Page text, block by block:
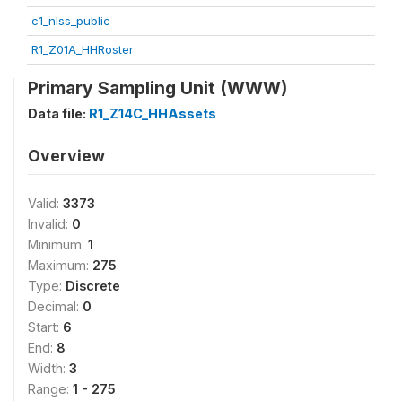
c1_nlss_public
R1_Z01A_HHRoster
Primary Sampling Unit (WWW)
Data file: R1_Z14C_HHAssets
Overview
Valid: 3373
Invalid: 0
Minimum: 1
Maximum: 275
Type: Discrete
Decimal: 0
Start: 6
End: 8
Width: 3
Range: 1 - 275